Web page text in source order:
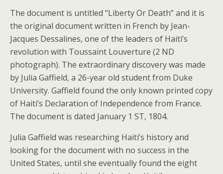
The document is untitled “Liberty Or Death” and it is
the original document written in French by Jean-
Jacques Dessalines, one of the leaders of Haiti’s
revolution with Toussaint Louverture (2 ND
photograph). The extraordinary discovery was made
by Julia Gaffield, a 26-year old student from Duke
University. Gaffield found the only known printed copy
of Haiti’s Declaration of Independence from France.
The document is dated January 1 ST, 1804.
Julia Gaffield was researching Haiti’s history and
looking for the document with no success in the
United States, until she eventually found the eight